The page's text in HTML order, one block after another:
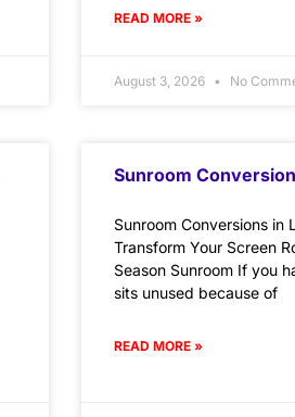
READ MORE »
August 3, 2026 No
Sunroom
Sunroom Conversions in
Transform Your Screen
Season Sunroom If you
sits unused because of
READ MORE »